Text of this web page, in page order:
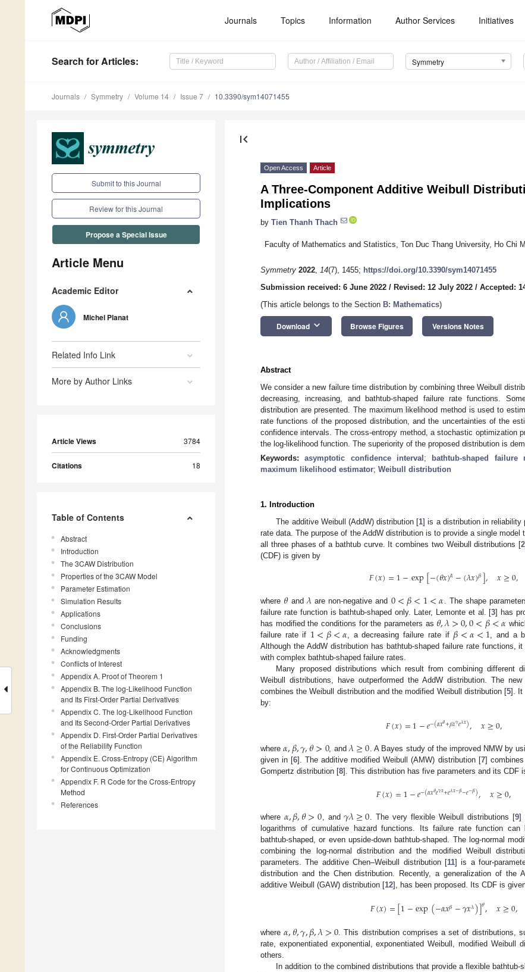
Journals Topics Information Author Services Initiatives
Search for Articles: Symmetry
Journals Symmetry Volume 14 Issue 7 10.3390/sym14071455
Submit to this Journal
Review for this Journal
Propose a Special Issue
Article Menu
Academic Editor
Michel Planat
Related Info Link
More by Author Links
Article Views 3784
Citations 18
Table of Contents
Abstract
Introduction
The 3CAW Distribution
Properties of the 3CAW Model
Parameter Estimation
Simulation Results
Applications
Conclusions
Funding
Acknowledgments
Conflicts of Interest
Appendix A. Proof of Theorem 1
Appendix B. The log-Likelihood Function
and Its First-Order Partial Derivatives
Appendix C. The log-Likelihood Function
and Its Second-Order Partial Derivatives
Appendix D. First-Order Partial Derivatives
of the Reliability Function
Appendix E. Cross-Entropy (CE) Algorithm
for Continuous Optimization
Appendix F. R Code for the Cross-Entropy
Method
References
first_page
Open Access Article
A Three-Component Additive Weibull
Implications
by Tien Thanh Thach
Faculty of Mathematics and Statistics, Ton Duc Thang University, Ho Chi
Symmetry 2022, 14(7), 1455; https://doi.org/10.3390/sym14071455
Submission received: 6 June 2022 / Revised: 12 July 2022 / Accepted:
(This article belongs to the Section B: Mathematics)
Download keyboard_arrow_down Browse Figures Versions Notes
Abstract
We consider a new failure time distribution by combining three Weibull
decreasing, increasing, and bathtub-shaped failure rate functions.
distribution are presented. The maximum likelihood method is used to
rate functions of the proposed distribution, and the uncertainties of the
confidence intervals. The cross-entropy method, a stochastic optimization
the log-likelihood function. The superiority of the proposed distribution is
Keywords:asymptotic confidence interval ; bathtub-shaped failure
maximum likelihood estimator; Weibull distribution
1. Introduction
The additive Weibull (AddW) distribution [1] is a distribution in reliability
rate data. The purpose of the AddW distribution is to provide a single
all three phases of a bathtub curve. It combines two Weibull distributions [2
(CDF) is given by
𝐹(𝑥)=1−exp[−(𝜃𝑥)𝛼−(𝜆𝑥)𝛽], 𝑥≥0,
where 𝜃and 𝜆are non-negative and 0<𝛽<1<𝛼 . The shape
failure rate function is bathtub-shaped only. Later, Lemonte et al. [3] has
has modified the conditions for the parameters as 𝜃,𝜆>0,0<𝛽<𝛼
failure rate if 1<𝛽<𝛼 , a decreasing failure rate if 𝛽<𝛼<1 , and a
Although the AddW distribution has bathtub-shaped failure rate functions,
with complex bathtub-shaped failure rates.
Many proposed distributions which result from combining different
Weibull distributions, have outperformed the AddW distribution. The
combines the Weibull distribution and the modified Weibull distribution [5]. It
by:
𝐹(𝑥)=1−𝑒−(𝛼𝑥𝜃+𝛽𝑥𝛾𝑒𝜆𝑥), 𝑥≥0,
where𝛼,𝛽,𝛾,𝜃>0, and𝜆≥0. A Bayes study of the improved NMW by
given in [6]. The additive modified Weibull (AMW) distribution [7]
Gompertz distribution [8]. This distribution has five parameters and its CDF
𝐹(𝑥)=1−𝑒−(𝛼𝑥𝜃𝑒𝛾𝑥+𝑒𝜆𝑥−𝛽−𝑒−𝛽), 𝑥≥0,
where 𝛼,𝛽,𝜃>0, and𝛾𝜆≥0. The very flexible Weibull distributions [9]
logarithms of cumulative hazard functions. Its failure rate function can
bathtub-shaped, or even upside-down bathtub-shaped. The log-normal
combining the log-normal distribution and the modified Weibull
parameters. The additive Chen–Weibull distribution [11] is a four-
distribution and the Chen distribution. Recently, a generalization of the
additive Weibull (GAW) distribution [12], has been proposed. Its CDF is
𝐹(𝑥)=[1−exp(−𝛼𝑥𝛽−𝛾𝑥𝜆)]𝜃, 𝑥≥0,
where𝛼,𝜃,𝛾,𝛽,𝜆>0 . This distribution comprises a set of distributions,
rate, exponentiated exponential, exponentiated Weibull, modified Weibull
others.
In addition to the combined distributions that provide a flexible